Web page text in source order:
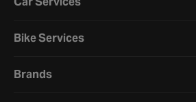
Bike Services
Brands